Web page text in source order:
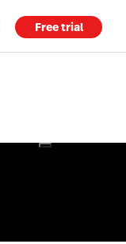
Free trial